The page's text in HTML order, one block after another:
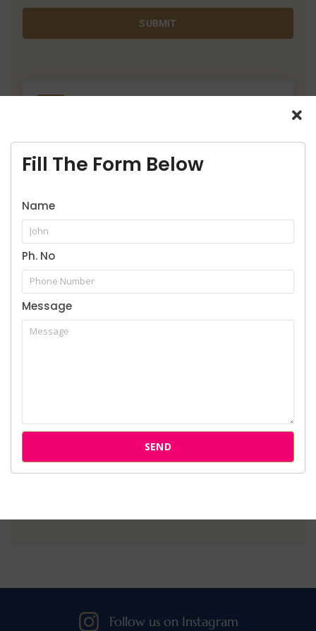
SUBMIT
9916957929
Our Practice Areas
Attorneys
Follow us on Instagram
Fill The Form Below
Name
Ph. No
Message
SEND